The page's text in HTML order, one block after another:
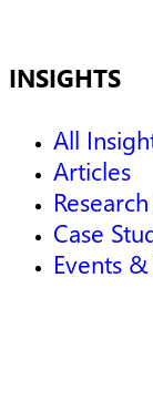
INSIGHTS
All
Articles
Case
Events